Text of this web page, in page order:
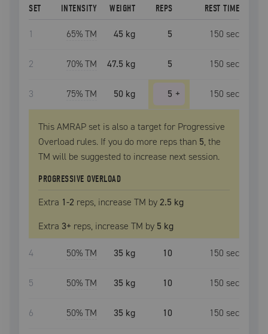
SET INTENSITY WEIGHT REPS REST TIME
1 65% TM 45 kg 5 150 sec
2 70% TM 47.5 kg 5 150 sec
3 75% TM 50 kg 5 + 150 sec
This AMRAP set is also a target for Progressive
Overload rules. If you do more reps than 5, the
TM will be suggested to increase next session.
PROGRESSIVE OVERLOAD
Extra 1-2 reps, increase TM by2.5 kg
Extra 3+ reps, increase TM by 5 kg
4 50% TM 35 kg 10 150 sec
5 50% TM 35 kg 10 150 sec
6 50% TM 35 kg 10 150 sec